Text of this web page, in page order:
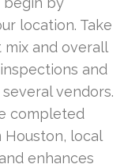
location. Take
and overall
and
vendors.
completed
Houston, local
enhances